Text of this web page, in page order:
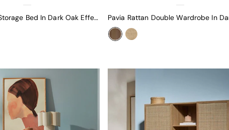
Pavia Rattan Storage Bed In Dark Oak Effect